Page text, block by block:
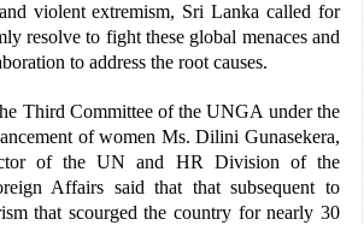
violent extremism, Sri Lanka called for
resolve to fight these global menaces and
to address the root causes.
Third Committee of the UNGA under the
of women Ms. Dilini Gunasekera,
of the UN and HR Division of the
Affairs said that that subsequent to
that scourged the country for nearly 30